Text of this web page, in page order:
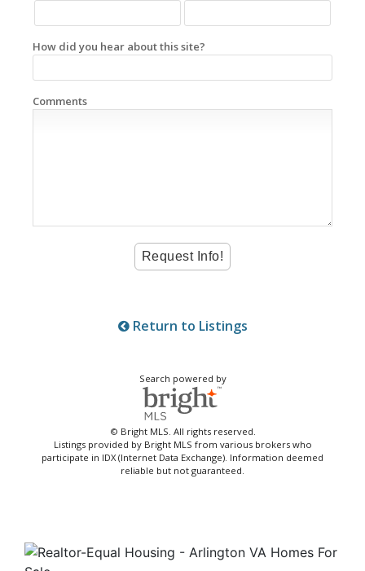
How did you hear about this site?
Comments
Return to Listings
Search powered by
© Bright MLS. All rights reserved.
Listings provided by Bright MLS from various brokers who
participate in IDX (Internet Data Exchange). Information deemed
reliable but not guaranteed.